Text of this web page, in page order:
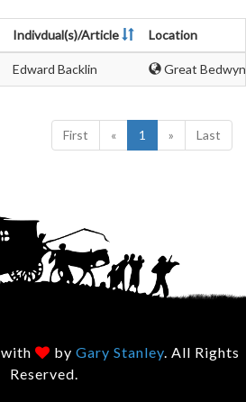
Indivdual(s)/Article Location
Edward Backlin Great
First « 1 » Last
with by Gary Stanley. All Rights
Reserved.